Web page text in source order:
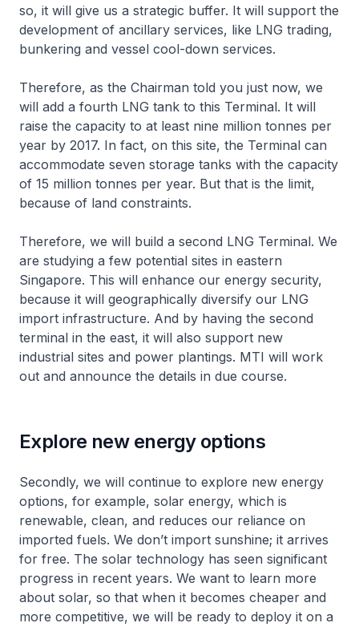
so, it will give us a strategic buffer. It will support the
development of ancillary services, like LNG trading,
bunkering and vessel cool-down services.
Therefore, as the Chairman told you just now, we
will add a fourth LNG tank to this Terminal. It will
raise the capacity to at least nine million tonnes per
year by 2017. In fact, on this site, the Terminal can
accommodate seven storage tanks with the capacity
of 15 million tonnes per year. But that is the limit,
because of land constraints.
Therefore, we will build a second LNG Terminal. We
are studying a few potential sites in eastern
Singapore. This will enhance our energy security,
because it will geographically diversify our LNG
import infrastructure. And by having the second
terminal in the east, it will also support new
industrial sites and power plantings. MTI will work
out and announce the details in due course.
Explore new energy options
Secondly, we will continue to explore new energy
options, for example, solar energy, which is
renewable, clean, and reduces our reliance on
imported fuels. We don’t import sunshine; it arrives
for free. The solar technology has seen significant
progress in recent years. We want to learn more
about solar, so that when it becomes cheaper and
more competitive, we will be ready to deploy it on a